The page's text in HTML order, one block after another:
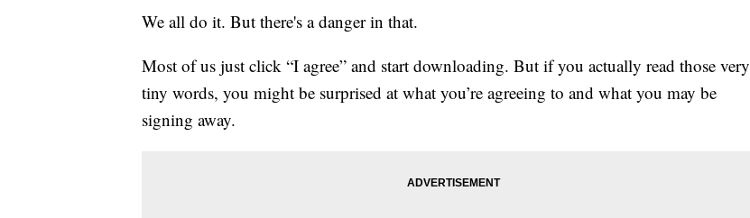
We all do it. But there's a danger in that.
Most of us just click “I agree” and start downloading. But if you actually read those very
tiny words, you might be surprised at what you’re agreeing to and what you may be
signing away.